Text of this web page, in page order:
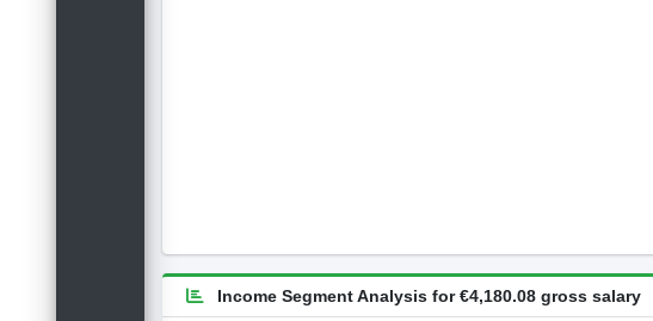
Income Segment Analysis for €4,180.08 gross salary